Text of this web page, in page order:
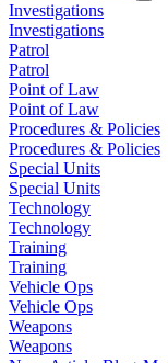
Investigations
Investigations
Patrol
Patrol
Point of Law
Point of Law
Procedures & Policies
Procedures & Policies
Special Units
Special Units
Technology
Technology
Training
Training
Vehicle Ops
Vehicle Ops
Weapons
Weapons